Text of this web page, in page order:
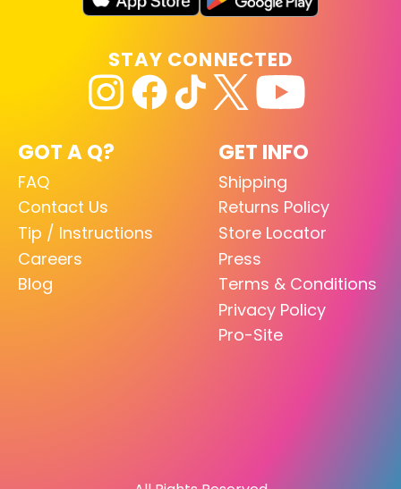
GOT A Q?
FAQ
Contact Us
Tip / Instructions
Careers
Blog
GET INFO
Shipping
Returns Policy
Store Locator
Press
Terms & Conditions
Privacy Policy
Pro-Site
STAY CONNECTED